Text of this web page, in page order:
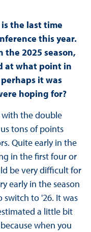
the last time
this year.
the 2025 season,
at what point in
it was
hoping for?
with the double
tons of points
Quite early in the
in the first four or
be very difficult for
early in the season
switch to '26. It was
a little bit
when you